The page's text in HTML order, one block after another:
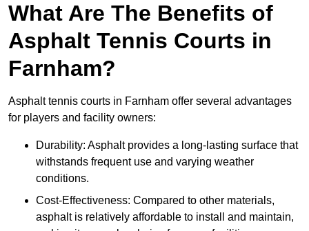
What Are The Benefits of
Asphalt Tennis Courts in
Farnham?
Asphalt tennis courts in Farnham offer several advantages
for players and facility owners:
Durability: Asphalt provides a long-lasting surface that
withstands frequent use and varying weather
conditions.
Cost-Effectiveness: Compared to other materials,
asphalt is relatively affordable to install and maintain,